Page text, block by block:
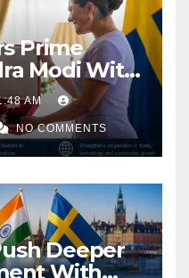
Prime
Modi With
Polar Star
AM
NO COMMENTS
Deeper
With